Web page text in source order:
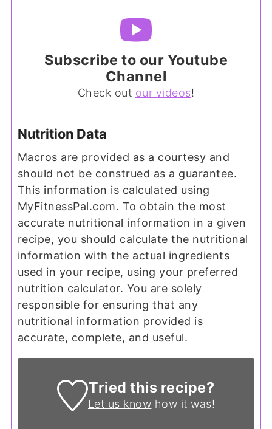
Subscribe to our Youtube
Channel
Check out our videos!
Nutrition Data
Macros are provided as a courtesy and
should not be construed as a guarantee.
This information is calculated using
MyFitnessPal.com. To obtain the most
accurate nutritional information in a given
recipe, you should calculate the nutritional
information with the actual ingredients
used in your recipe, using your preferred
nutrition calculator. You are solely
responsible for ensuring that any
nutritional information provided is
accurate, complete, and useful.
Tried this recipe?
Let us know how it was!